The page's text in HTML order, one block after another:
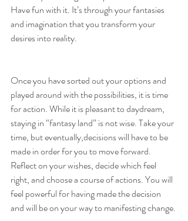
Have fun with it. It’s through your fantasies
and imagination that you transform your
desires into reality.
Once you have sorted out your options and
played around with the possibilities, it is time
for action. While it is pleasant to daydream,
staying in “fantasy land” is not wise. Take your
time, but eventually,decisions will have to be
made in order for you to move forward.
Reflect on your wishes, decide which feel
right, and choose a course of actions. You will
feel powerful for having made the decision
and will be on your way to manifesting change.